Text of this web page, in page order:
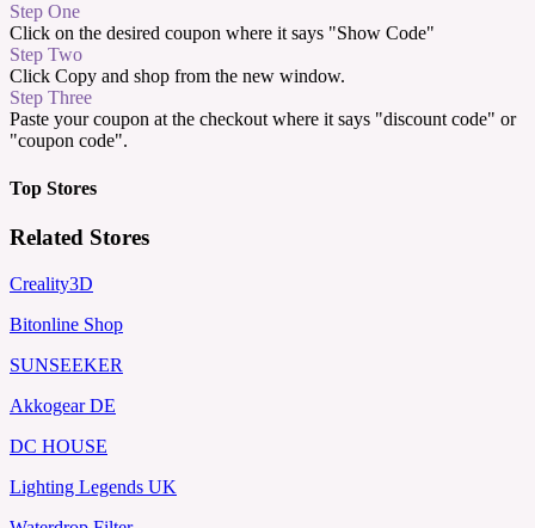
Step One
Click on the desired coupon where it says "Show Code"
Step Two
Click Copy and shop from the new window.
Step Three
Paste your coupon at the checkout where it says "discount code" or
"coupon code".
Top Stores
Related Stores
Creality3D
Bitonline Shop
SUNSEEKER
Akkogear DE
DC HOUSE
Lighting Legends UK